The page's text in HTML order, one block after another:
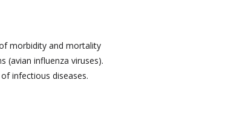
morbidity and mortality
(avian influenza viruses).
infectious diseases.